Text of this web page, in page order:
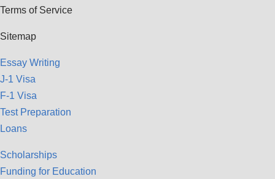
Terms of Service
Sitemap
Essay Writing
J-1 Visa
F-1 Visa
Test Preparation
Loans
Scholarships
Funding for Education